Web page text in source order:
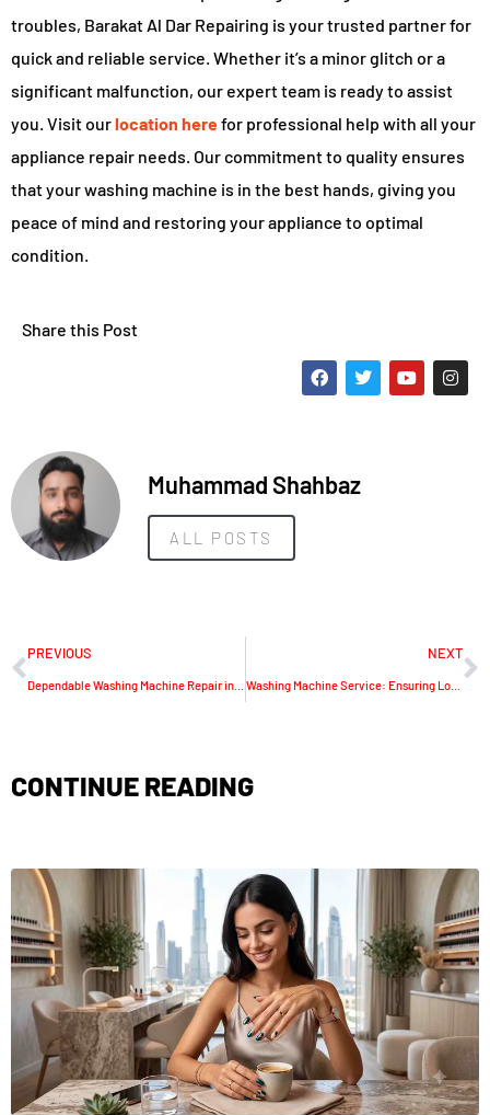
troubles, Barakat Al Dar Repairing is your trusted partner for
quick and reliable service. Whether it’s a minor glitch or a
significant malfunction, our expert team is ready to assist
you. Visit ourlocation herefor professional help with all your
appliance repair needs. Our commitment to quality ensures
that your washing machine is in the best hands, giving you
peace of mind and restoring your appliance to optimal
condition.
Share this Post
Muhammad Shahbaz
ALL POSTS
PREVIOUS NEXT
Washing Machine Service: Ensuring Longevity and Efficiency
CONTINUE READING